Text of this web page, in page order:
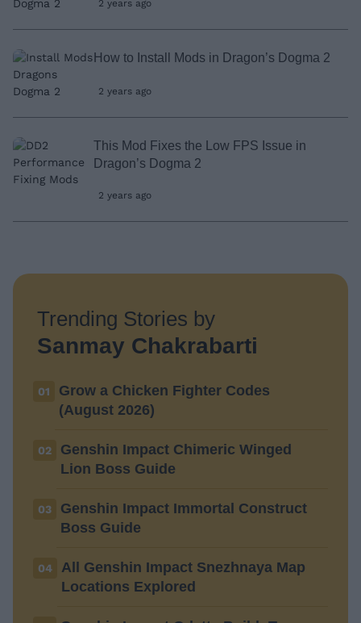
2 years ago
How to Install Mods in Dragon’s Dogma 2
2 years ago
This Mod Fixes the Low FPS Issue in
Dragon’s Dogma 2
2 years ago
Trending Stories by
Sanmay Chakrabarti
01
Grow a Chicken Fighter Codes
(August 2026)
02
Genshin Impact Chimeric Winged
Lion Boss Guide
03
Genshin Impact Immortal Construct
Boss Guide
04
All Genshin Impact Snezhnaya Map
Locations Explored